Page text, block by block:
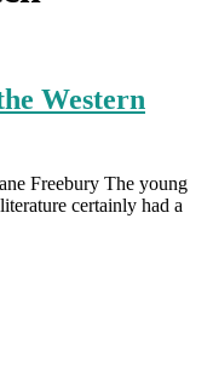
Western
Freebury The young
certainly had a